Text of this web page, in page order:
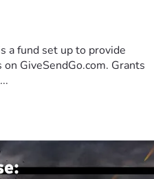
a fund set up to provide
GiveSendGo.com. Grants